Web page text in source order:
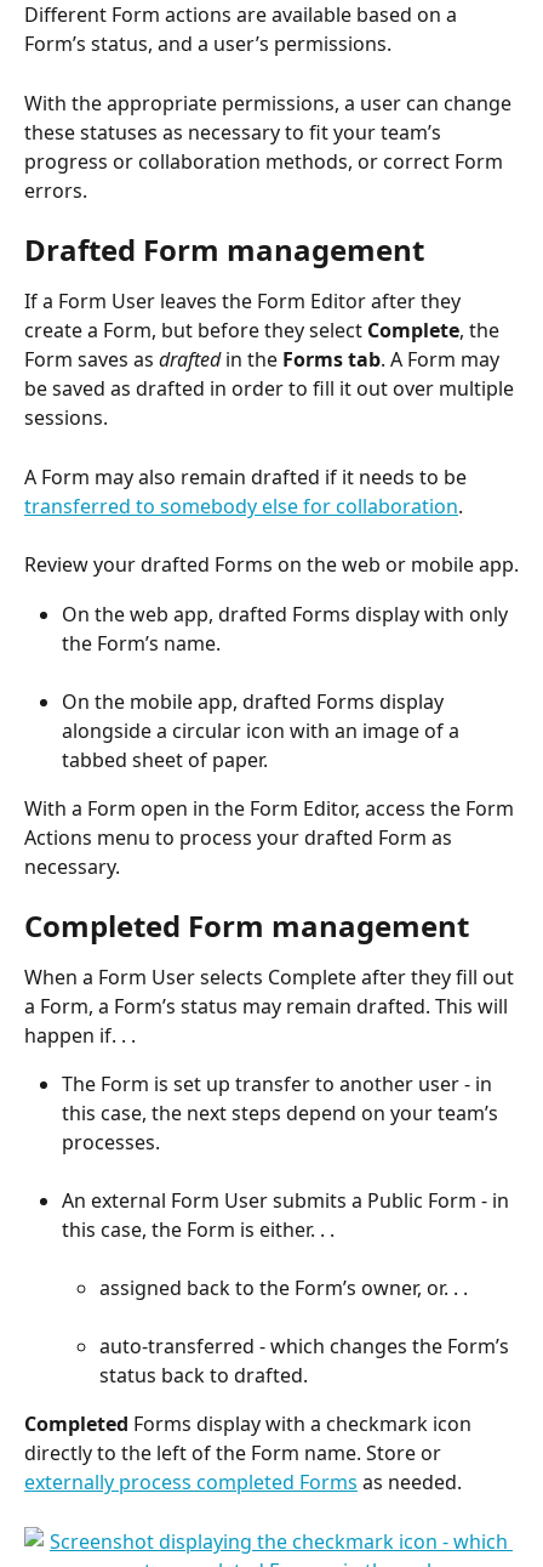
Different Form actions are available based on a
Form’s status, and a user’s permissions.
With the appropriate permissions, a user can change
these statuses as necessary to fit your team’s
progress or collaboration methods, or correct Form
errors.
Drafted Form management
If a Form User leaves the Form Editor after they
create a Form, but before they select Complete, the
Form saves as drafted in the Forms tab. A Form may
be saved as drafted in order to fill it out over multiple
sessions.
A Form may also remain drafted if it needs to be
transferred to somebody else for collaboration.
Review your drafted Forms on the web or mobile app.
On the web app, drafted Forms display with only
the Form’s name.
On the mobile app, drafted Forms display
alongside a circular icon with an image of a
tabbed sheet of paper.
With a Form open in the Form Editor, access the Form
Actions menu to process your drafted Form as
necessary.
Completed Form management
When a Form User selects Complete after they fill out
a Form, a Form’s status may remain drafted. This will
happen if. . .
The Form is set up transfer to another user - in
this case, the next steps depend on your team’s
processes.
An external Form User submits a Public Form - in
this case, the Form is either. . .
assigned back to the Form’s owner, or. . .
auto-transferred - which changes the Form’s
status back to drafted.
Completed Forms display with a checkmark icon
directly to the left of the Form name. Store or
externally process completed Forms as needed.